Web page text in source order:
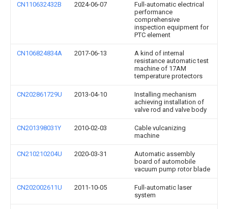
CN110632432B 2024-06-07
Full-automatic electrical
performance
comprehensive
inspection equipment for
PTC element
CN106824834A 2017-06-13
A kind of internal
resistance automatic test
machine of 17AM
temperature protectors
CN202861729U 2013-04-10
Installing mechanism
achieving installation of
valve rod and valve body
CN201398031Y 2010-02-03
Cable vulcanizing
machine
CN210210204U 2020-03-31
Automatic assembly
board of automobile
vacuum pump rotor blade
CN202002611U 2011-10-05
Full-automatic laser
system